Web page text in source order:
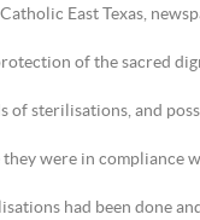
East Texas,
of the sacred
of sterilisations, and
were in compliance
had been done